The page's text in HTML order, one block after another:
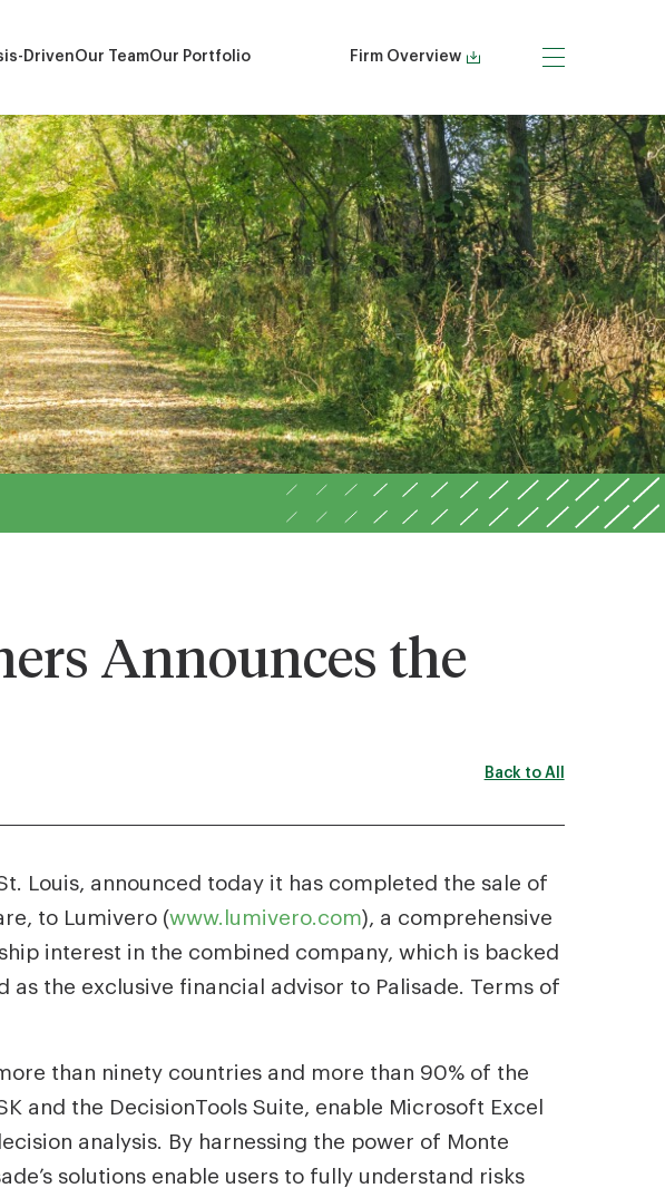
DrivenOur TeamOur Portfolio Firm Overview
Announces the
Back to All
Louis, announced today it has completed the sale of
to Lumivero (www.lumivero.com), a comprehensive
interest in the combined company, which is backed
the exclusive financial advisor to Palisade. Terms of
than ninety countries and more than 90% of the
and the DecisionTools Suite, enable Microsoft Excel
analysis. By harnessing the power of Monte
solutions enable users to fully understand risks